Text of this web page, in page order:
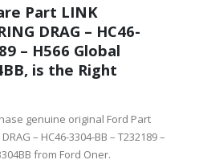
Part LINK
DRAG – HC46-
– H566 Global
is the Right
genuine original Ford Part
DRAG – HC46-3304-BB – T232189 –
from Ford Oner.